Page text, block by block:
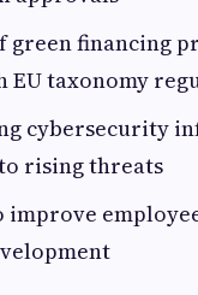
green financing
EU taxonomy
cybersecurity
rising threats
improve